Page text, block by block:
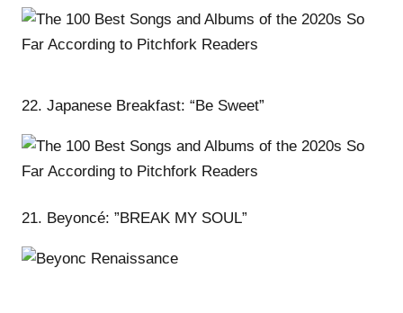
22. Japanese Breakfast: “Be Sweet”
21. Beyoncé: ”BREAK MY SOUL”